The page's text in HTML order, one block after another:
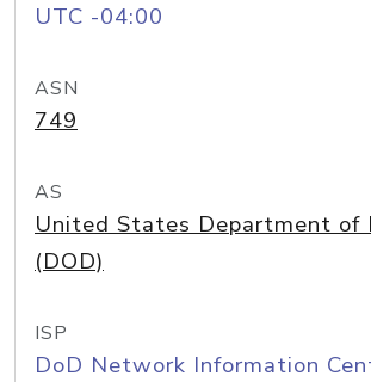
UTC -04:00
ASN
749
AS
United States Department of
(DOD)
ISP
DoD Network Information